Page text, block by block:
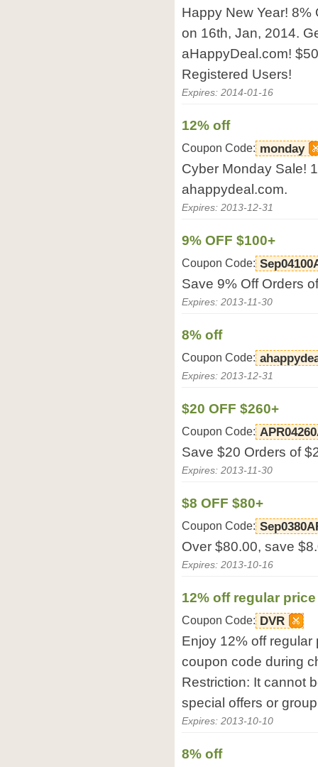
Happy New Year!
on 16th, Jan, 2014.
aHappyDeal.com!
Registered Users!
Expires: 2014-01-16
12% off
Coupon Code: monday
Cyber Monday Sale!
ahappydeal.com.
Expires: 2013-12-31
9% OFF $100+
Coupon Code:
Save 9% Off Orders
Expires: 2013-11-30
8% off
Coupon Code:
Expires: 2013-12-31
$20 OFF $260+
Coupon Code:
Save $20 Orders of
Expires: 2013-11-30
$8 OFF $80+
Coupon Code:
Over $80.00, save
Expires: 2013-10-16
12% off regular
Coupon Code: DVR
Enjoy 12% off
coupon code during
Restriction: It cannot
special offers or
Expires: 2013-10-10
8% off